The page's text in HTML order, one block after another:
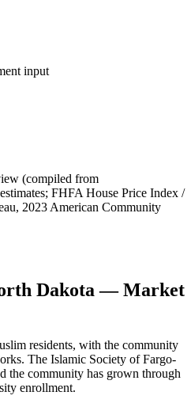
input
(compiled from
FHFA House Price Index /
2023 American Community
Dakota — Market
residents, with the community
The Islamic Society of Fargo-
the community has grown through
enrollment.